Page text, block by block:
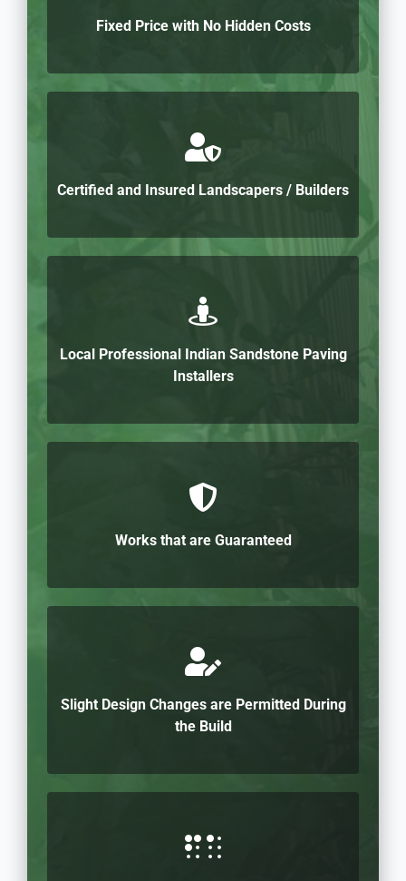
Fixed Price with No Hidden Costs
Certified and Insured Landscapers / Builders
Local Professional Indian Sandstone Paving
Installers
Works that are Guaranteed
Slight Design Changes are Permitted During
the Build